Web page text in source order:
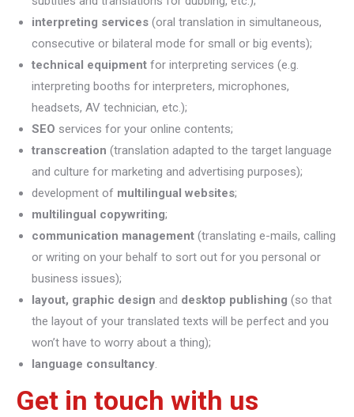
interpreting services (oral translation in simultaneous,
consecutive or bilateral mode for small or big events);
technical equipment for interpreting services (e.g.
interpreting booths for interpreters, microphones,
headsets, AV technician, etc.);
SEO services for your online contents;
transcreation (translation adapted to the target language
and culture for marketing and advertising purposes);
development of multilingual websites;
multilingual copywriting;
communication management (translating e-mails, calling
or writing on your behalf to sort out for you personal or
business issues);
layout, graphic design and desktop publishing (so that
the layout of your translated texts will be perfect and you
won’t have to worry about a thing);
language consultancy.
Get in touch with us